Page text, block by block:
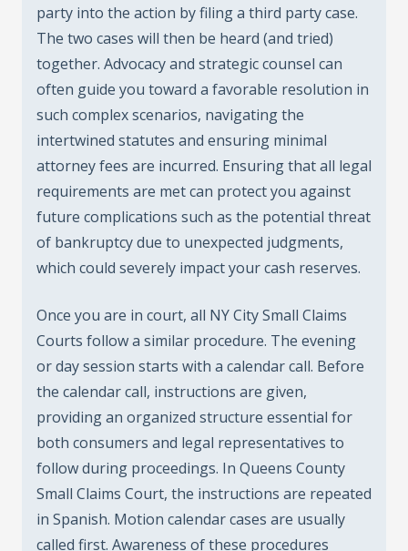
party into the action by filing a third party case.
The two cases will then be heard (and tried)
together. Advocacy and strategic counsel can
often guide you toward a favorable resolution in
such complex scenarios, navigating the
intertwined statutes and ensuring minimal
attorney fees are incurred. Ensuring that all legal
requirements are met can protect you against
future complications such as the potential threat
of bankruptcy due to unexpected judgments,
which could severely impact your cash reserves.
Once you are in court, all NY City Small Claims
Courts follow a similar procedure. The evening
or day session starts with a calendar call. Before
the calendar call, instructions are given,
providing an organized structure essential for
both consumers and legal representatives to
follow during proceedings. In Queens County
Small Claims Court, the instructions are repeated
in Spanish. Motion calendar cases are usually
called first. Awareness of these procedures